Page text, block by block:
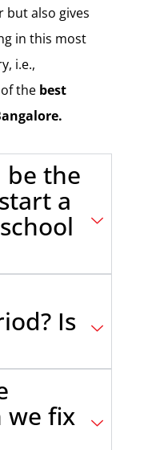
but also gives
in this most
i.e.,
the best
be the
a
Is
we fix